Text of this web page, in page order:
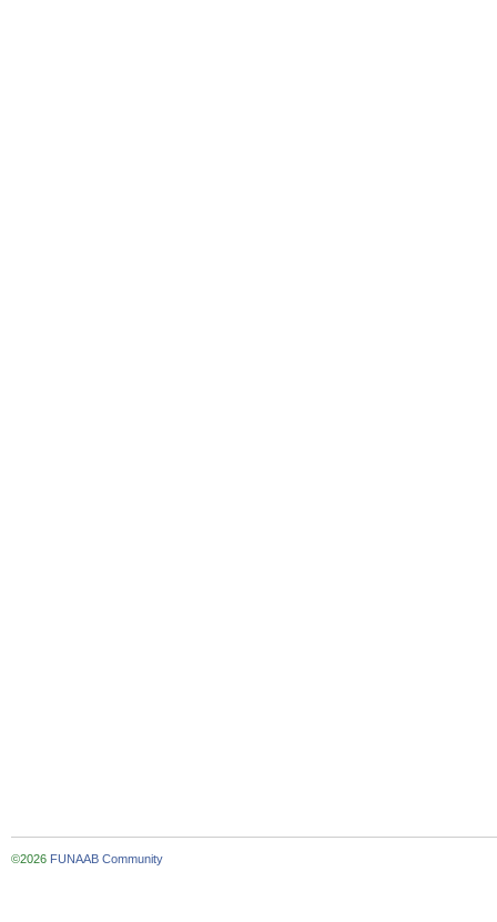
©2026 FUNAAB Community